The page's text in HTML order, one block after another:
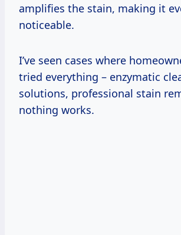
amplifies the stain, making it
noticeable.
I’ve seen cases where
tried everything – enzymatic
solutions, professional stain
nothing works.